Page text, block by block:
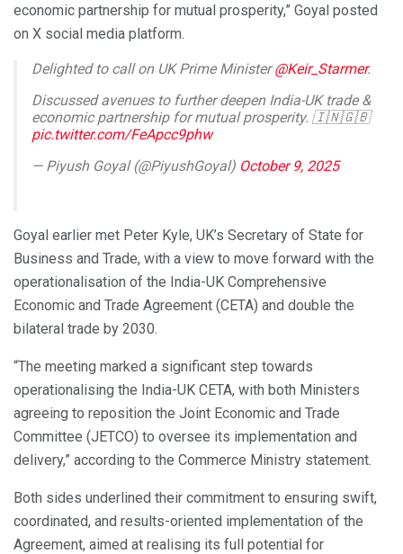
economic partnership for mutual prosperity,” Goyal posted
on X social media platform.
Delighted to call on UK Prime Minister@Keir_Starmer.
Discussed avenues to further deepen India-UK trade &
economic partnership for mutual prosperity. 🇮🇳🇬🇧
pic.twitter.com/FeApcc9phw
— Piyush Goyal (@PiyushGoyal) October 9, 2025
Goyal earlier met Peter Kyle, UK’s Secretary of State for
Business and Trade, with a view to move forward with the
operationalisation of the India-UK Comprehensive
Economic and Trade Agreement (CETA) and double the
bilateral trade by 2030.
“The meeting marked a significant step towards
operationalising the India-UK CETA, with both Ministers
agreeing to reposition the Joint Economic and Trade
Committee (JETCO) to oversee its implementation and
delivery,” according to the Commerce Ministry statement.
Both sides underlined their commitment to ensuring swift,
coordinated, and results-oriented implementation of the
Agreement, aimed at realising its full potential for